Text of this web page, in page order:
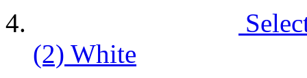
(2) White